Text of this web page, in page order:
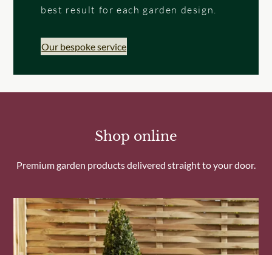
best result for each garden design.
Our bespoke service
Shop online
Premium garden products delivered straight to your door.